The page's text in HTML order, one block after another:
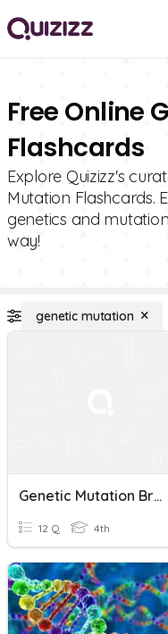
Free Online
Flashcards
Explore Quizizz's
Mutation Flashcards.
genetics and
way!
genetic mutation
Genetic Mutation BrainPOP
12 Q 4th